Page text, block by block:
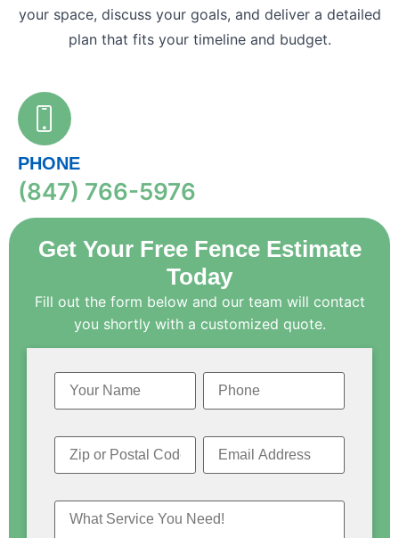
your space, discuss your goals, and deliver a detailed
plan that fits your timeline and budget.
PHONE
(847) 766-5976
Get Your Free Fence Estimate
Today
Fill out the form below and our team will contact
you shortly with a customized quote.